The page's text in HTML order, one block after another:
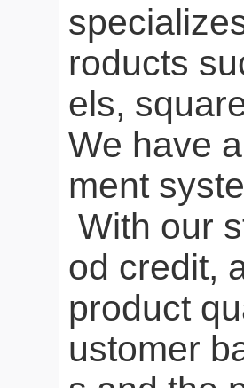
roducts
els,
We have
ment
With our
od credit,
product
ustomer